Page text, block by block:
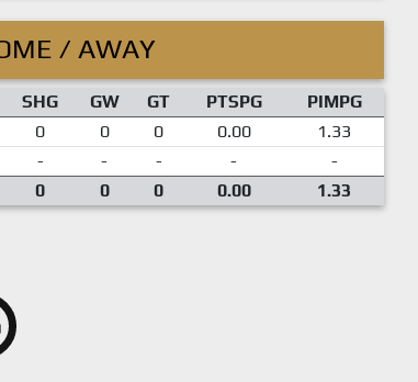
/ AWAY
SHG GW GT PTSPG
PIMPG
0 0 0 0.00
1.33
- - - -
-
0 0 0 0.00 1.33